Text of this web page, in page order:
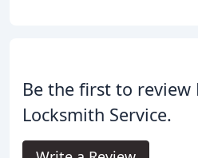
Be the first to review
Locksmith Service.